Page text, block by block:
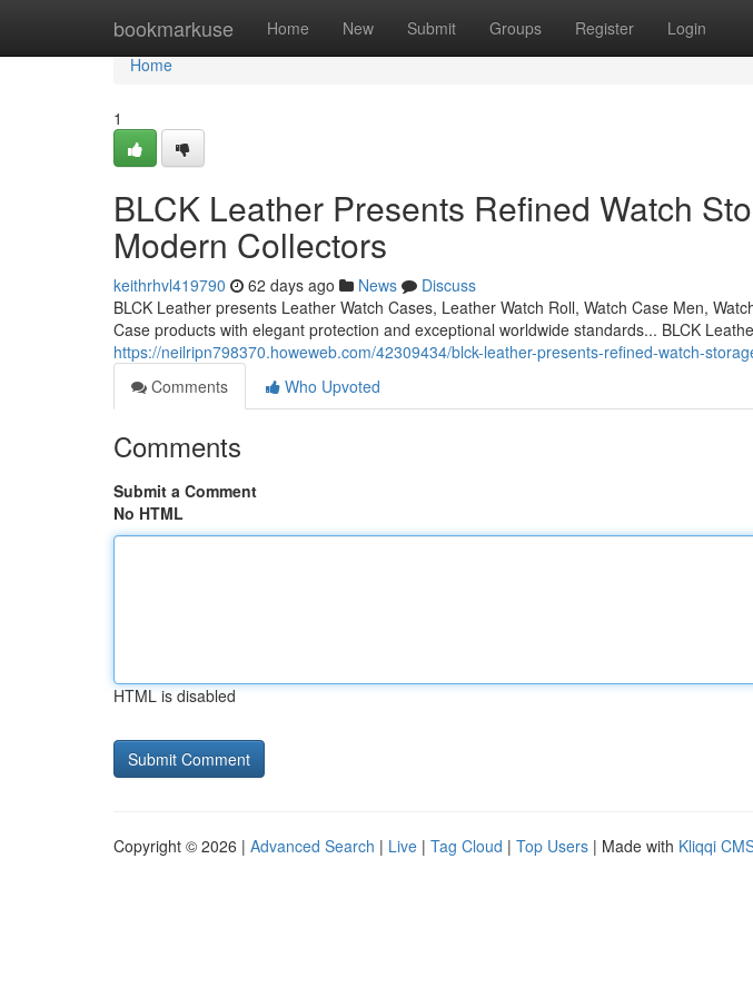
bookmarkuse Home New Submit Groups Register Login
Home
Home
1
BLCK Leather Presents Refined Watch
Modern Collectors
keithrhvl419790 62 days ago News
Discuss
BLCK Leather presents Leather Watch Cases, Leather Watch Roll, Watch Case Men,
Case products with elegant protection and exceptional worldwide standards... BLCK
https://neilripn798370.howeweb.com/42309434/blck-leather-presents-refined-watch-
Comments
Who Upvoted
Comments
Submit a Comment
No HTML
HTML is disabled
Copyright © 2026 | Advanced Search | Live | Tag Cloud | Top Users | Made with Kliqqi